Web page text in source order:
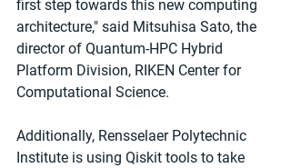
first step towards this new computing
architecture," said Mitsuhisa Sato, the
director of Quantum-HPC Hybrid
Platform Division, RIKEN Center for
Computational Science.
Additionally, Rensselaer Polytechnic
Institute is using Qiskit tools to take